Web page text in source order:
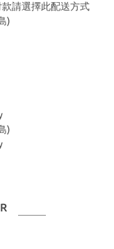
請選擇此配送方式
)
)